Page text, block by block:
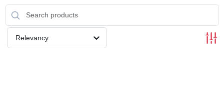
INTERESTED IN TRUE VALUE REWARDS?
Relevancy